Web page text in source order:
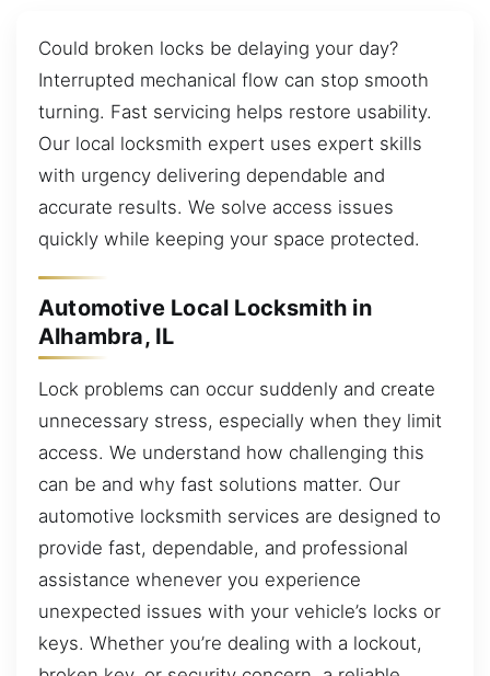
Could broken locks be delaying your day?
Interrupted mechanical flow can stop smooth
turning. Fast servicing helps restore usability.
Our local locksmith expert uses expert skills
with urgency delivering dependable and
accurate results. We solve access issues
quickly while keeping your space protected.
Automotive Local Locksmith in
Alhambra, IL
Lock problems can occur suddenly and create
unnecessary stress, especially when they limit
access. We understand how challenging this
can be and why fast solutions matter. Our
automotive locksmith services are designed to
provide fast, dependable, and professional
assistance whenever you experience
unexpected issues with your vehicle’s locks or
keys. Whether you’re dealing with a lockout,